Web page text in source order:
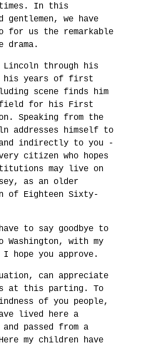
In this
we have
for us the remarkable
drama.
Lincoln through his
his years of first
scene finds him
for his First
Speaking from the
addresses himself to
indirectly to you -
citizen who hopes
may live on
as an older
of Eighteen Sixty-
to say goodbye to
Washington, with my
hope you approve.
can appreciate
at this parting. To
of you people,
lived here a
passed from a
my children have